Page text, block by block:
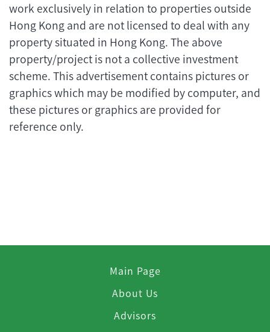
work exclusively in relation to properties outside
Hong Kong and are not licensed to deal with any
property situated in Hong Kong. The above
property/project is not a collective investment
scheme. This advertisement contains pictures or
graphics which may be modified by computer, and
these pictures or graphics are provided for
reference only.
Main Page
About Us
Advisors